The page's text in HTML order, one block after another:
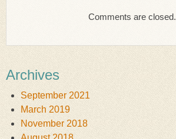
Comments are closed.
Archives
September 2021
March 2019
November 2018